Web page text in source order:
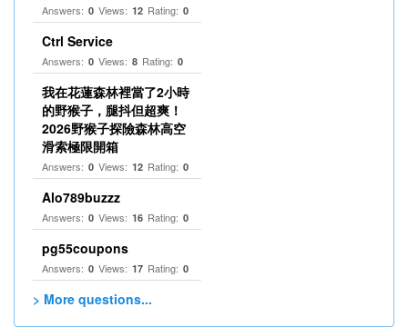
Answers: 0 Views: 12 Rating: 0
Ctrl Service
Answers: 0 Views: 8 Rating: 0
我在花蓮森林裡當了2小時
的野猴子，腿抖但超爽！
2026野猴子探險森林高空
滑索極限開箱
Answers: 0 Views: 12 Rating: 0
Alo789buzzz
Answers: 0 Views: 16 Rating: 0
pg55coupons
Answers: 0 Views: 17 Rating: 0
> More questions...